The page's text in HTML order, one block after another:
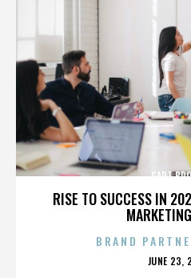
RISE TO SUCCESS IN
GART
BRAND
JUNE 23,